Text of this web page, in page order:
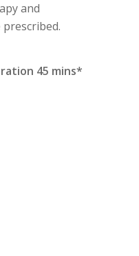
and
45 mins*